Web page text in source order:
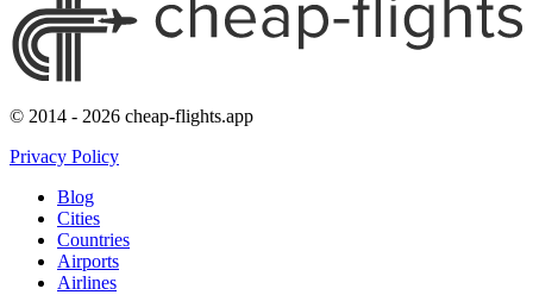
© 2014 - 2026 cheap-flights.app
Privacy Policy
Blog
Cities
Countries
Airports
Airlines